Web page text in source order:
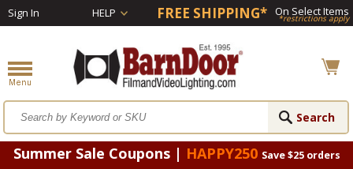
Sign In HELP FREE SHIPPING* On Select Items
*restrictions apply
Summer Sale Coupons | HAPPY250 Save $25 orders